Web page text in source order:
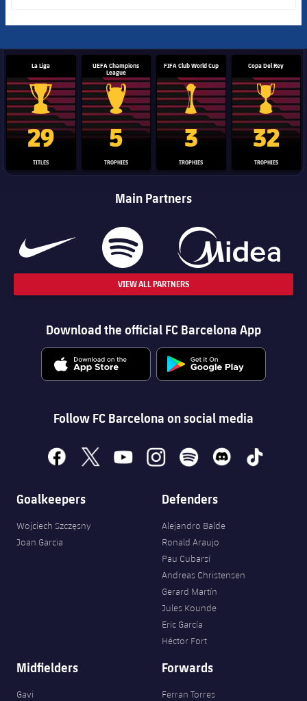
La Liga
La Liga trophy
29
TITLES
UEFA Champions
League
Champions League trophy
5
TROPHIES
FIFA Club World Cup
Club World Cup trophy
3
TROPHIES
Copa Del Rey
Copa Del
32
TROPHIES
Main Partners
VIEW ALL PARTNERS
Download the official FC Barcelona App
Follow FC Barcelona on social media
facebook
x youtubeinstagramspotify discord tiktok
Goalkeepers
Wojciech Szczęsny
Joan Garcia
Defenders
Alejandro Balde
Ronald Araujo
Pau Cubarsí
Andreas Christensen
Gerard Martín
Jules Kounde
Eric García
Héctor Fort
Midfielders
Gavi
Forwards
Ferran Torres